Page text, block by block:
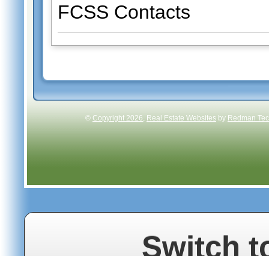
FCSS Contacts
© Copyright 2026, Real Estate Websites by Redman
Switch